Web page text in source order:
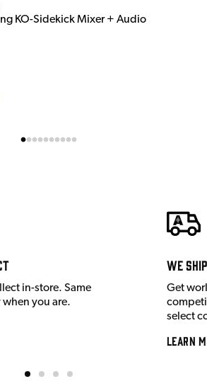
KO-Sidekick Mixer + Audio
in-store. Same
you are.
We
Get
select
Learn